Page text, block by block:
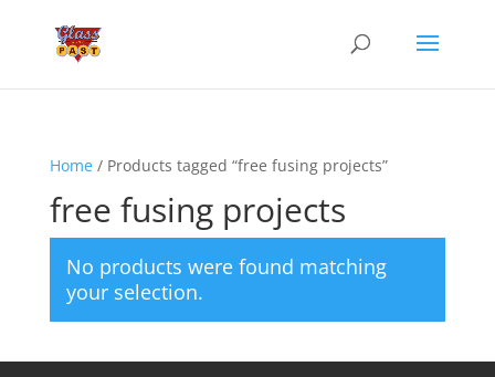
Home/ Products tagged “free fusing projects”
free fusing projects
No products were found matching
your selection.